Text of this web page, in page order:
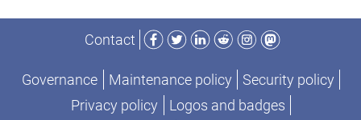
Contact
Facebook
TwitterLinkedIn
RedditInstagram
Mastodon
Governance Maintenance policy
Security policy
Privacy policy
Logos and badges